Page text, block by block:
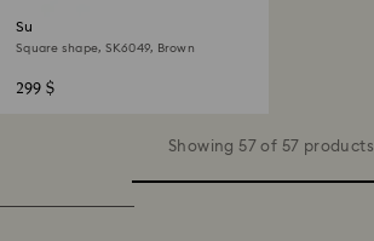
Sunglasses
Square shape, SK6049, Brown
299 $
Showing 57 of 57 products